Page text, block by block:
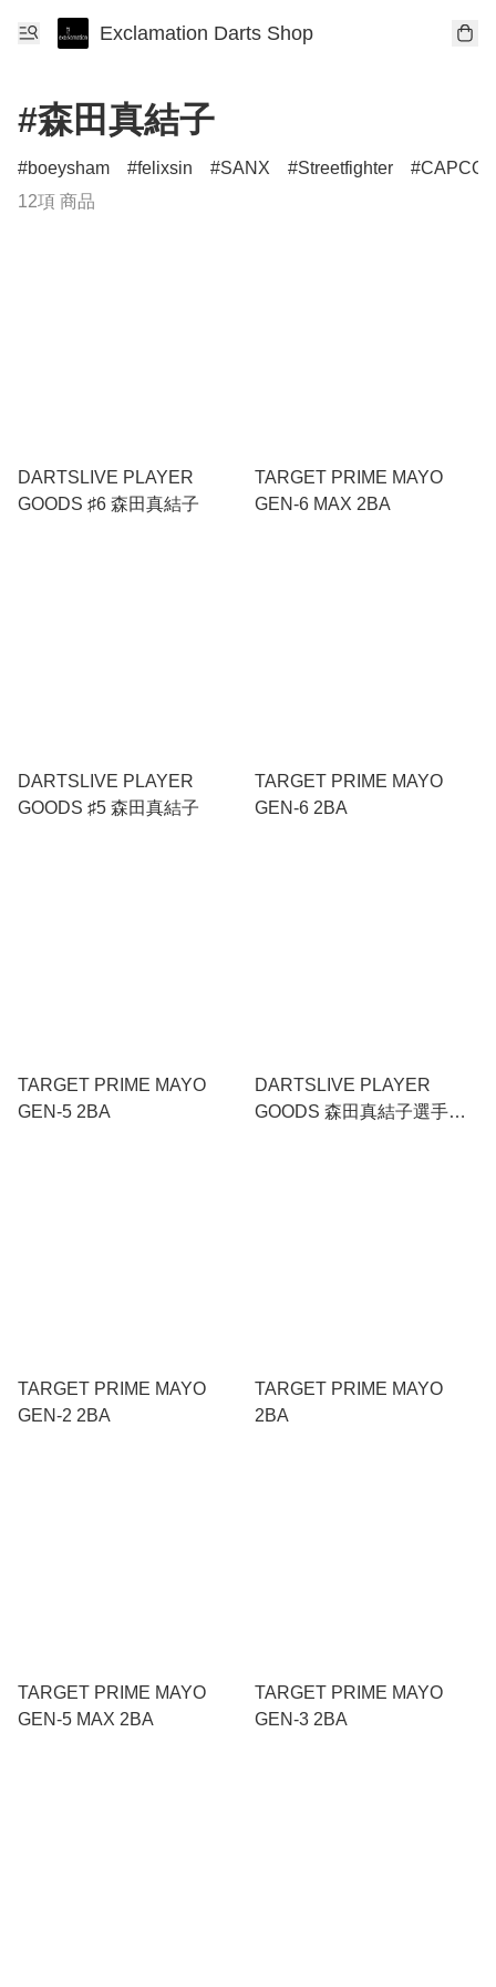
Exclamation Darts Shop
#森田真結子
boeysham felixsin SANX Streetfighter
12項 商品
DARTSLIVE PLAYER
GOODS ♯6 森田真結子
TARGET PRIME MAYO
GEN-6 MAX 2BA
DARTSLIVE PLAYER
GOODS ♯5 森田真結子
TARGET PRIME MAYO
GEN-6 2BA
TARGET PRIME MAYO
GEN-5 2BA
DARTSLIVE PLAYER
GOODS 森田真結子選手
TARGET PRIME MAYO
GEN-2 2BA
TARGET PRIME MAYO
2BA
TARGET PRIME MAYO
GEN-5 MAX 2BA
TARGET PRIME MAYO
GEN-3 2BA